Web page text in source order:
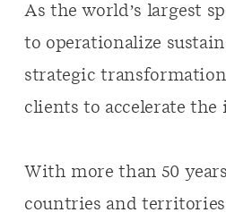
As the world’s largest
to operationalize
strategic
clients to accelerate
With more than 50
countries and